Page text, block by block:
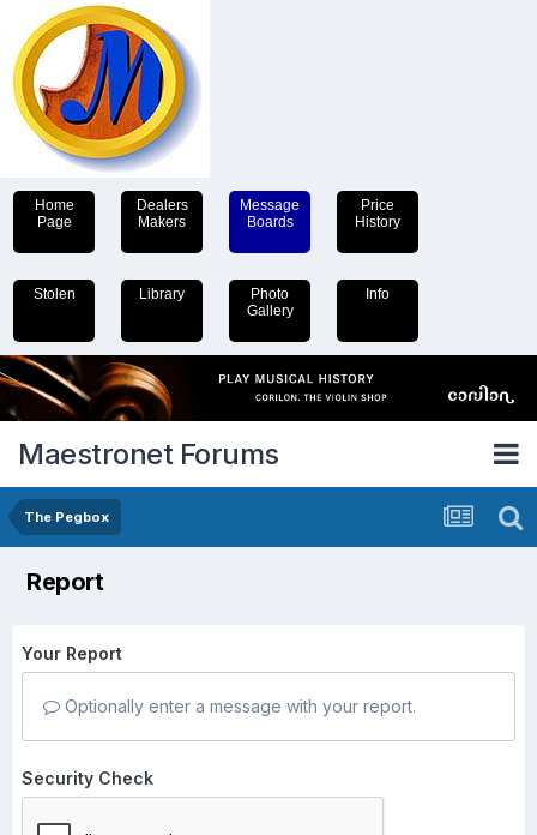
Home
Page
Dealers
Makers
Message
Boards
Price
History
Stolen Library
Photo
Gallery
Info
Maestronet Forums
The Pegbox
Report
Your Report
Optionally enter a message with your report.
Security Check